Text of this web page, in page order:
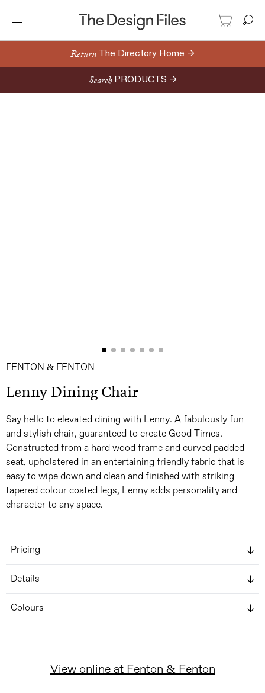
Return The Directory Home →
Search PRODUCTS →
FENTON & FENTON
Lenny Dining Chair
Say hello to elevated dining with Lenny. A fabulously fun
and stylish chair, guaranteed to create Good Times.
Constructed from a hard wood frame and curved padded
seat, upholstered in an entertaining friendly fabric that is
easy to wipe down and clean and finished with striking
tapered colour coated legs, Lenny adds personality and
character to any space.
Pricing
Details
Colours
View online at Fenton & Fenton